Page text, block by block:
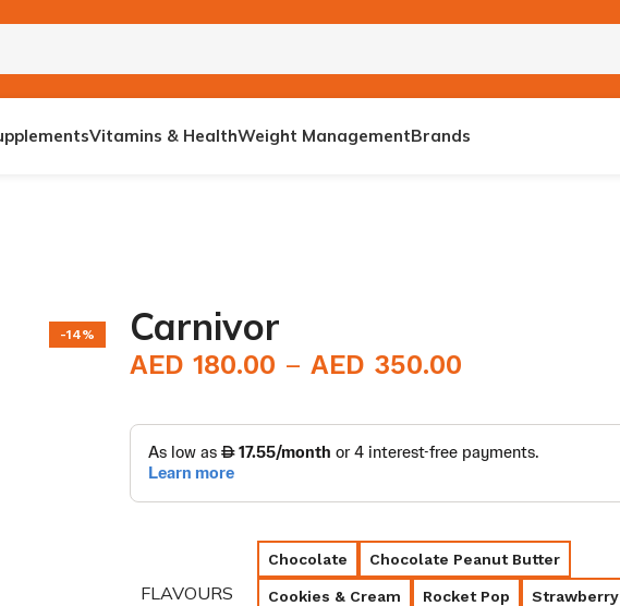
Vitamins & HealthWeight ManagementBrands
-14% Carnivor
AED 180.00 AED 350.00
FLAVOURS
Chocolate Chocolate Peanut Butter
Cookies & Cream Rocket Pop Strawberry